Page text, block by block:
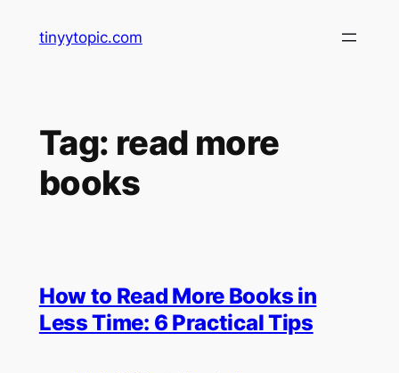
tinyytopic.com
Tag: read more
books
How to Read More Books in
Less Time: 6 Practical Tips